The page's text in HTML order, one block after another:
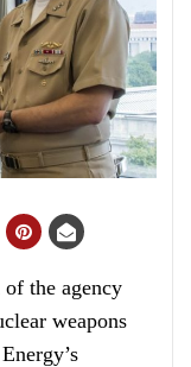
the agency
weapons